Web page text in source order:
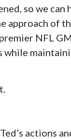
so we can
approach of
NFL
actions